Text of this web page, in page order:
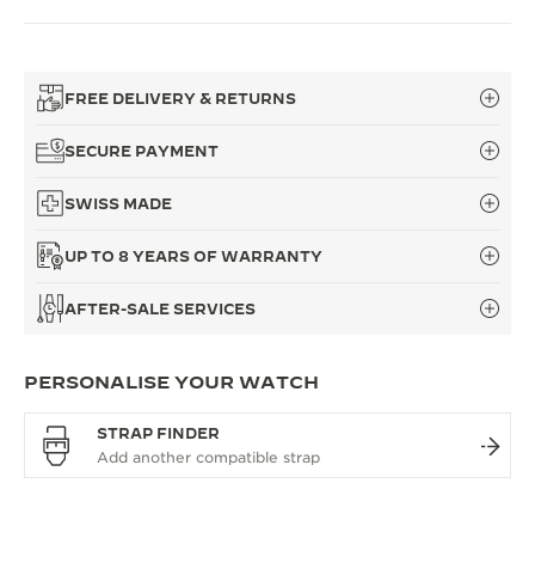
FREE DELIVERY & RETURNS
SECURE PAYMENT
SWISS MADE
UP TO 8 YEARS OF WARRANTY
AFTER-SALE SERVICES
PERSONALISE YOUR WATCH
STRAP FINDER